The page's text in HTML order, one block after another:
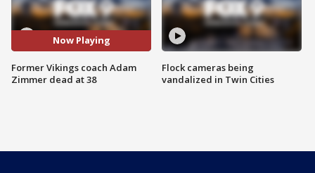
Now Playing
Former Vikings coach Adam
Zimmer dead at 38
Flock cameras being
vandalized in Twin Cities